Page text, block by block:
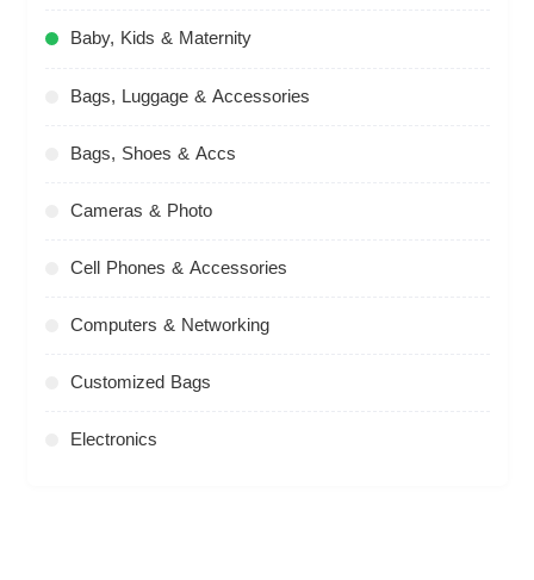
Baby, Kids & Maternity
Bags, Luggage & Accessories
Bags, Shoes & Accs
Cameras & Photo
Cell Phones & Accessories
Computers & Networking
Customized Bags
Electronics